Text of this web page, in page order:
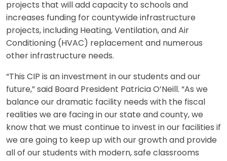
projects that will add capacity to schools and
increases funding for countywide infrastructure
projects, including Heating, Ventilation, and Air
Conditioning (HVAC) replacement and numerous
other infrastructure needs.
“This CIP is an investment in our students and our
future,” said Board President Patricia O’Neill. “As we
balance our dramatic facility needs with the fiscal
realities we are facing in our state and county, we
know that we must continue to invest in our facilities if
we are going to keep up with our growth and provide
all of our students with modern, safe classrooms